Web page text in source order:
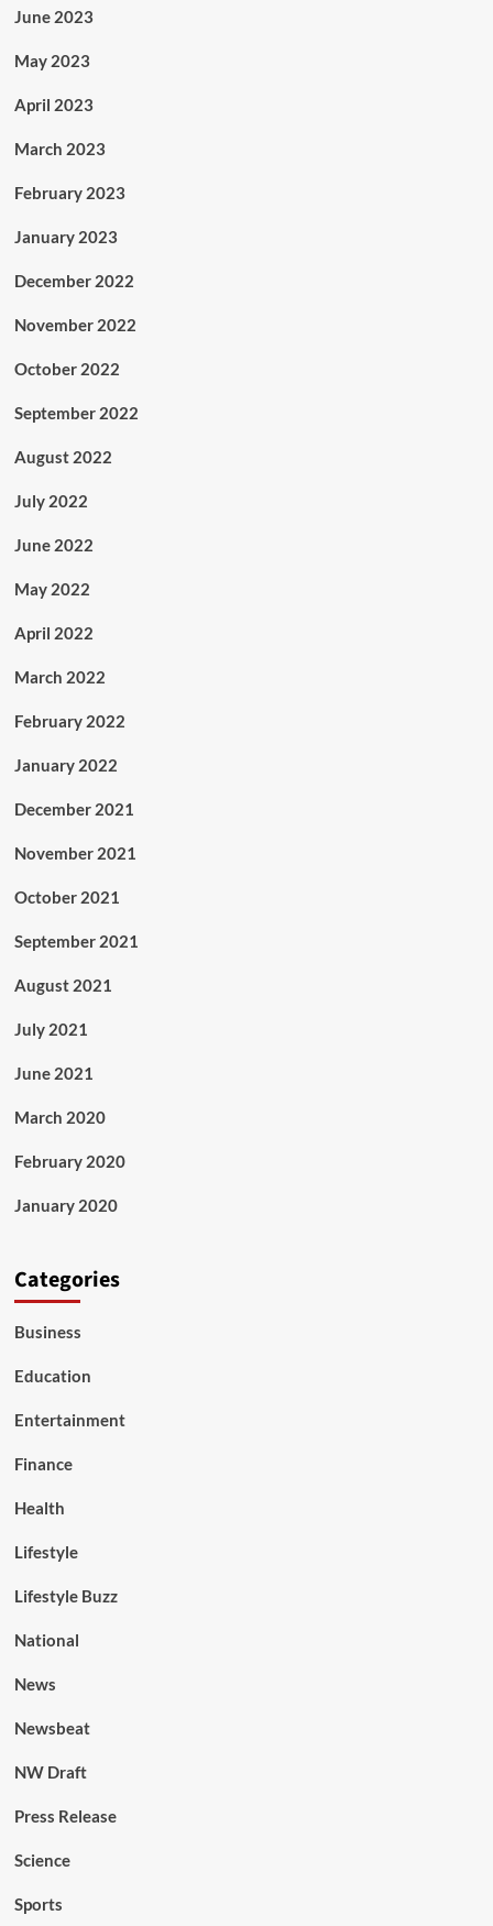
June 2023
May 2023
April 2023
March 2023
February 2023
January 2023
December 2022
November 2022
October 2022
September 2022
August 2022
July 2022
June 2022
May 2022
April 2022
March 2022
February 2022
January 2022
December 2021
November 2021
October 2021
September 2021
August 2021
July 2021
June 2021
March 2020
February 2020
January 2020
Categories
Business
Education
Entertainment
Finance
Health
Lifestyle
Lifestyle Buzz
National
News
Newsbeat
NW Draft
Press Release
Science
Sports